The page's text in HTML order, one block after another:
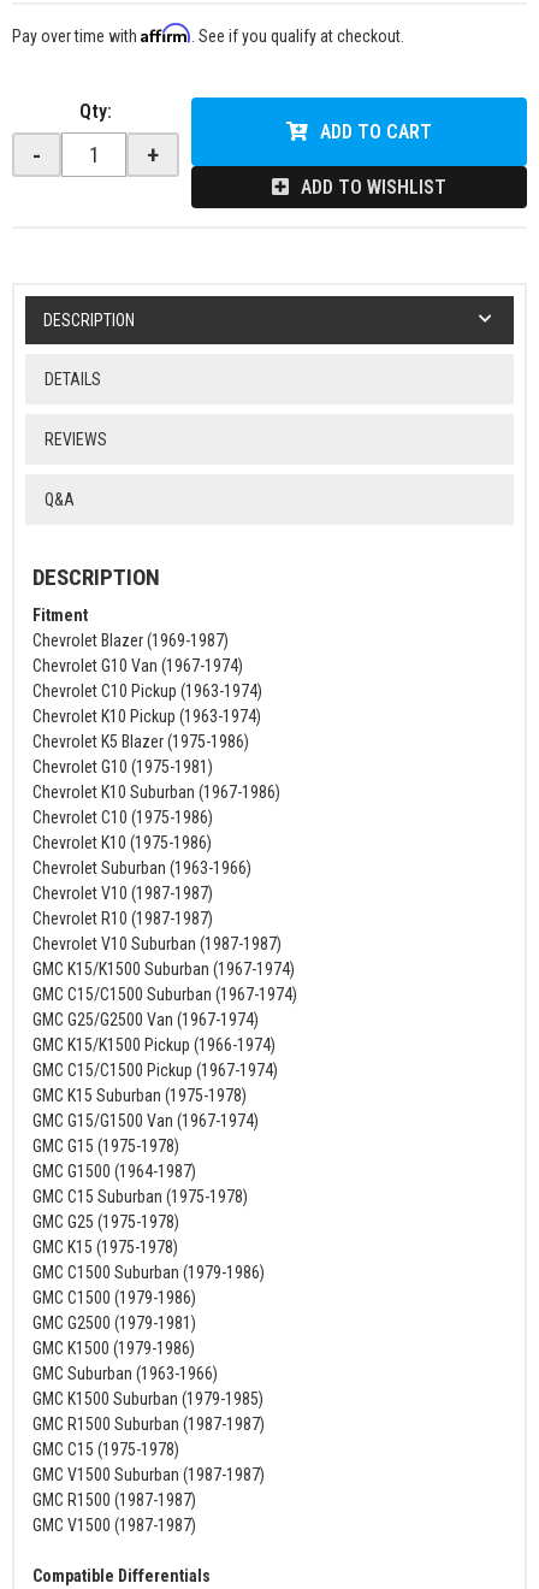
Pay over time with Affirm . See if you qualify at checkout.
Qty:
- +
ADD TO CART
ADD TO WISHLIST
DESCRIPTION
DETAILS
REVIEWS
Q&A
DESCRIPTION
Fitment
Chevrolet Blazer (1969-1987)
Chevrolet G10 Van (1967-1974)
Chevrolet C10 Pickup (1963-1974)
Chevrolet K10 Pickup (1963-1974)
Chevrolet K5 Blazer (1975-1986)
Chevrolet G10 (1975-1981)
Chevrolet K10 Suburban (1967-1986)
Chevrolet C10 (1975-1986)
Chevrolet K10 (1975-1986)
Chevrolet Suburban (1963-1966)
Chevrolet V10 (1987-1987)
Chevrolet R10 (1987-1987)
Chevrolet V10 Suburban (1987-1987)
GMC K15/K1500 Suburban (1967-1974)
GMC C15/C1500 Suburban (1967-1974)
GMC G25/G2500 Van (1967-1974)
GMC K15/K1500 Pickup (1966-1974)
GMC C15/C1500 Pickup (1967-1974)
GMC K15 Suburban (1975-1978)
GMC G15/G1500 Van (1967-1974)
GMC G15 (1975-1978)
GMC G1500 (1964-1987)
GMC C15 Suburban (1975-1978)
GMC G25 (1975-1978)
GMC K15 (1975-1978)
GMC C1500 Suburban (1979-1986)
GMC C1500 (1979-1986)
GMC G2500 (1979-1981)
GMC K1500 (1979-1986)
GMC Suburban (1963-1966)
GMC K1500 Suburban (1979-1985)
GMC R1500 Suburban (1987-1987)
GMC C15 (1975-1978)
GMC V1500 Suburban (1987-1987)
GMC R1500 (1987-1987)
GMC V1500 (1987-1987)
Compatible Differentials